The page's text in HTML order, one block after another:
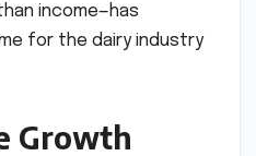
income—has
for the dairy industry
Growth